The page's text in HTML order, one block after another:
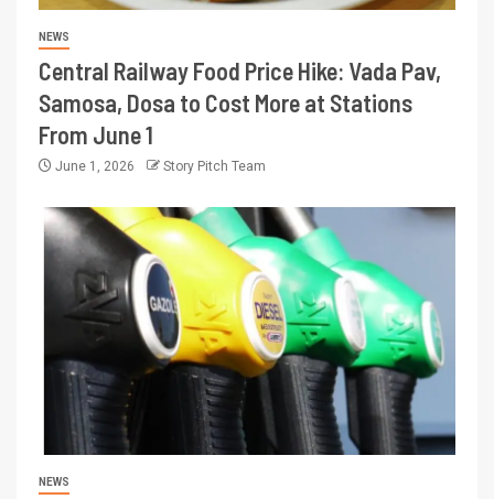
NEWS
Central Railway Food Price Hike: Vada Pav,
Samosa, Dosa to Cost More at Stations
From June 1
June 1, 2026 Story Pitch Team
NEWS